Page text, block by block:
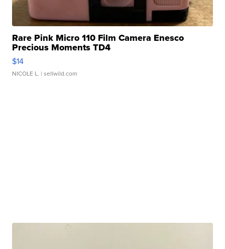
Rare Pink Micro 110 Film Camera Enesco
Precious Moments TD4
$14
NICOLE L. | sellwild.com